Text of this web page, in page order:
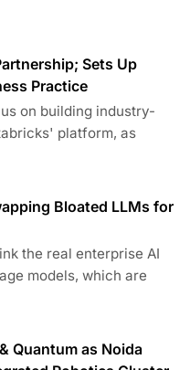
Sets Up
Practice
on building industry-
platform, as
Bloated LLMs for
the real enterprise AI
models, which are
Quantum as Noida